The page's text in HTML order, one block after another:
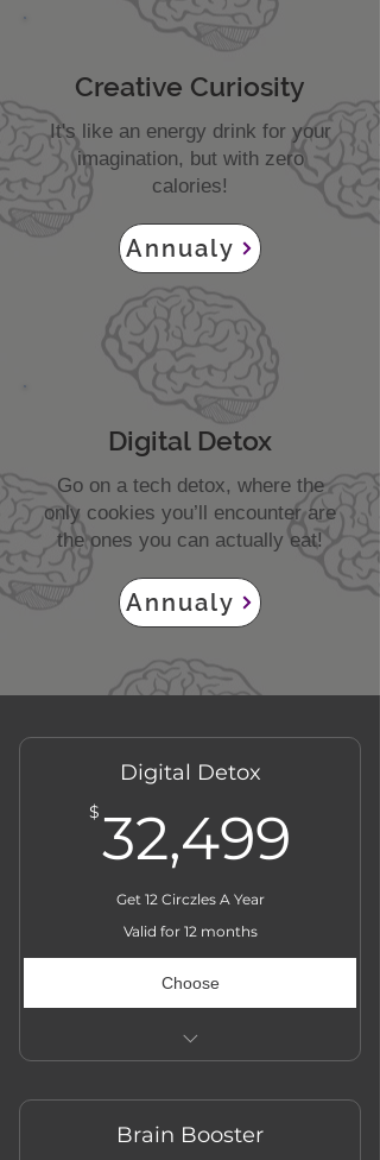
Creative Curiosity
It's like an energy drink for your
imagination, but with zero
calories!
Annualy
Digital Detox
Go on a tech detox, where the
only cookies you’ll encounter are
the ones you can actually eat!
Annualy
Digital Detox
$32,499
Get 12 Circzles A Year
Valid for 12 months
Choose
Actual Price ₹̶3̶6̶,̶0̶0̶0̶
Brain Booster